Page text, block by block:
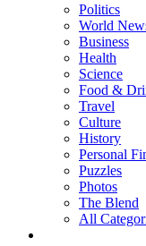
Politics
World
Business
Health
Science
Food &
Travel
Culture
History
Personal
Puzzles
Photos
The Blend
All